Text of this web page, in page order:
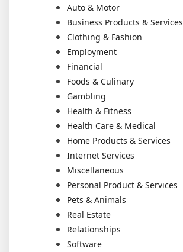
Auto & Motor
Business Products & Services
Clothing & Fashion
Employment
Financial
Foods & Culinary
Gambling
Health & Fitness
Health Care & Medical
Home Products & Services
Internet Services
Miscellaneous
Personal Product & Services
Pets & Animals
Real Estate
Relationships
Software